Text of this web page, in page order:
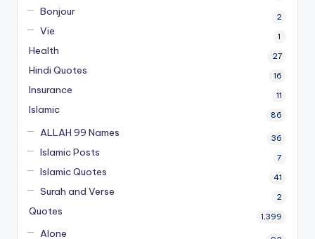
Bonjour 2
Vie 1
Health 27
Hindi Quotes 16
Insurance 11
Islamic 86
ALLAH 99 Names 36
Islamic Posts 7
Islamic Quotes 41
Surah and Verse 2
Quotes 1,399
Alone